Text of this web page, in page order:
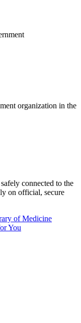
organization in the
connected to the
on official, secure
of Medicine